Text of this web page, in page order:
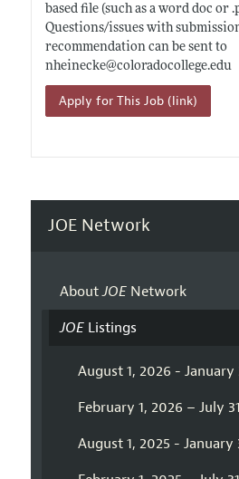
based file (such as a word doc or
Questions/issues with
recommendation can be sent to
nheinecke@coloradocollege.edu
Apply for This Job (link)
JOE Network
AboutJOENetwork
JOEListings
August 1, 2026 - January
February 1, 2026 – July
August 1, 2025 - January